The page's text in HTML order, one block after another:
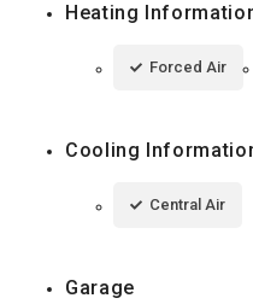
Heating
Forced Air
Cooling
Central Air
Garage